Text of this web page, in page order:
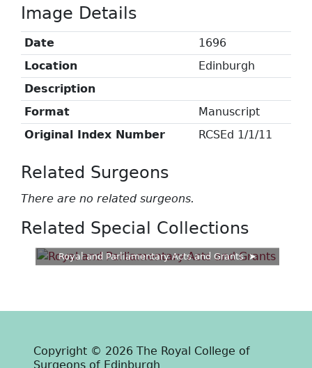
Image Details
Date
1696
Location
Edinburgh
Description
Format
Manuscript
Original Index Number
RCSEd 1/1/11
Related Surgeons
There are no related surgeons.
Related Special Collections
Royal and Parliamentary Acts and Grants
Copyright © 2026 The Royal College of
Surgeons of Edinburgh